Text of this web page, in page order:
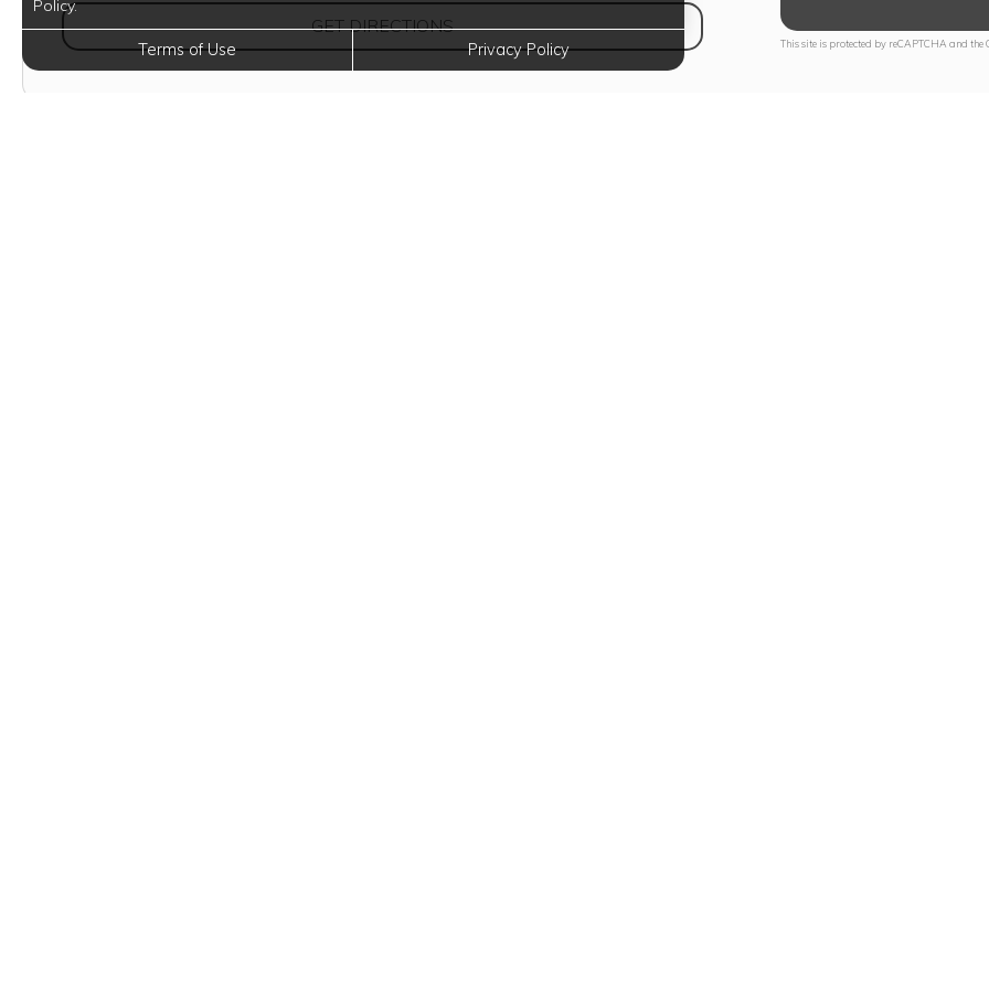
GET DIRECTIONS(OPENS IN NEW TAB)
This site is protected by reCAPTCHA and the
Policy.
Terms of Use Privacy Policy